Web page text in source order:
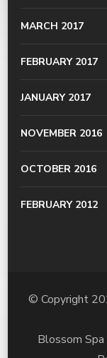
MARCH 2017
FEBRUARY 2017
JANUARY 2017
NOVEMBER 2016
OCTOBER 2016
FEBRUARY 2012
© Copyright
Blossom